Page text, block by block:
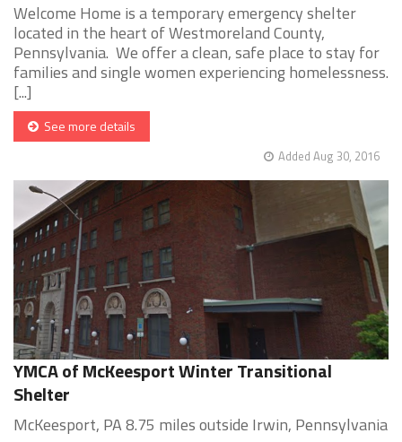
Welcome Home is a temporary emergency shelter
located in the heart of Westmoreland County,
Pennsylvania. We offer a clean, safe place to stay for
families and single women experiencing homelessness.
[...]
See more details
Added Aug 30, 2016
YMCA of McKeesport Winter Transitional
Shelter
McKeesport, PA 8.75 miles outside Irwin, Pennsylvania